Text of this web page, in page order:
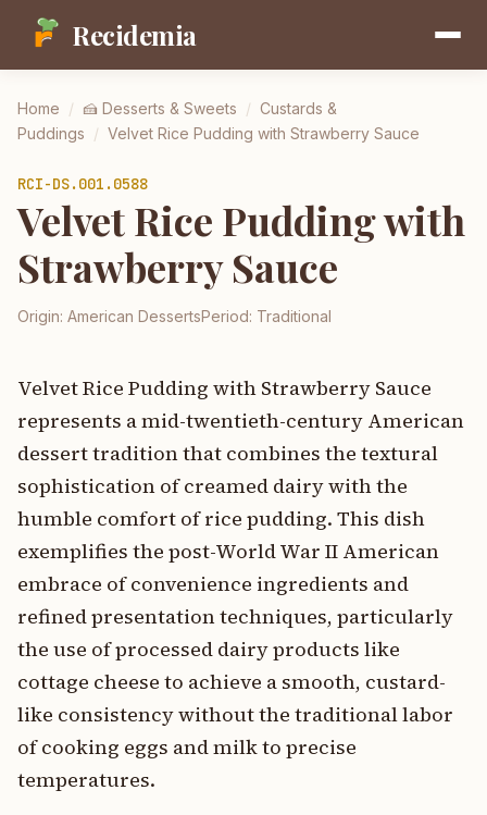
Recidemia
Home / 🍰 Desserts & Sweets / Custards &
Puddings / Velvet Rice Pudding with Strawberry Sauce
RCI-DS.001.0588
Velvet Rice Pudding with
Strawberry Sauce
Origin: American DessertsPeriod: Traditional
Velvet Rice Pudding with Strawberry Sauce
represents a mid-twentieth-century American
dessert tradition that combines the textural
sophistication of creamed dairy with the
humble comfort of rice pudding. This dish
exemplifies the post-World War II American
embrace of convenience ingredients and
refined presentation techniques, particularly
the use of processed dairy products like
cottage cheese to achieve a smooth, custard-
like consistency without the traditional labor
of cooking eggs and milk to precise
temperatures.